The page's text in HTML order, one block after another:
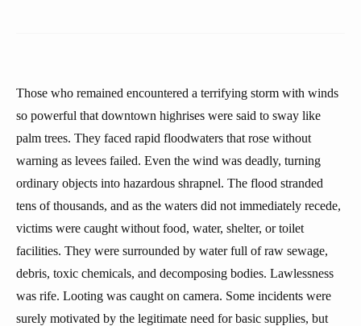
Those who remained encountered a terrifying storm with winds
so powerful that downtown highrises were said to sway like
palm trees. They faced rapid floodwaters that rose without
warning as levees failed. Even the wind was deadly, turning
ordinary objects into hazardous shrapnel. The flood stranded
tens of thousands, and as the waters did not immediately recede,
victims were caught without food, water, shelter, or toilet
facilities. They were surrounded by water full of raw sewage,
debris, toxic chemicals, and decomposing bodies. Lawlessness
was rife. Looting was caught on camera. Some incidents were
surely motivated by the legitimate need for basic supplies, but